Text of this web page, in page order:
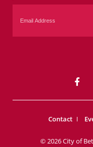
Contact
© 2026 City of